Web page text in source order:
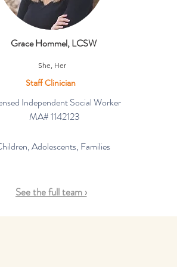
She, Her
Staff Clinician
Independent Social Worker
MA# 1142123
Adolescents, Families
Grace Hommel, LCSW
See the full team ›